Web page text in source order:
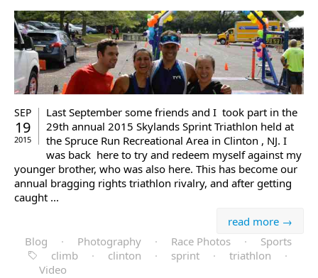
SEP
19
2015
Last September some friends and I took part in the
29th annual 2015 Skylands Sprint Triathlon held at
the Spruce Run Recreational Area in Clinton , NJ. I
was back here to try and redeem myself against my
younger brother, who was also here. This has become our
annual bragging rights triathlon rivalry, and after getting
caught ...
read more →
Blog
· Photography · Race Photos ·
Sports
climb
· clinton · sprint · triathlon
·
Video